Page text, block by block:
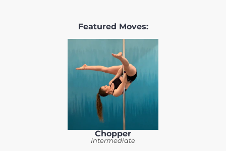
Featured Moves:
Chopper
Intermediate